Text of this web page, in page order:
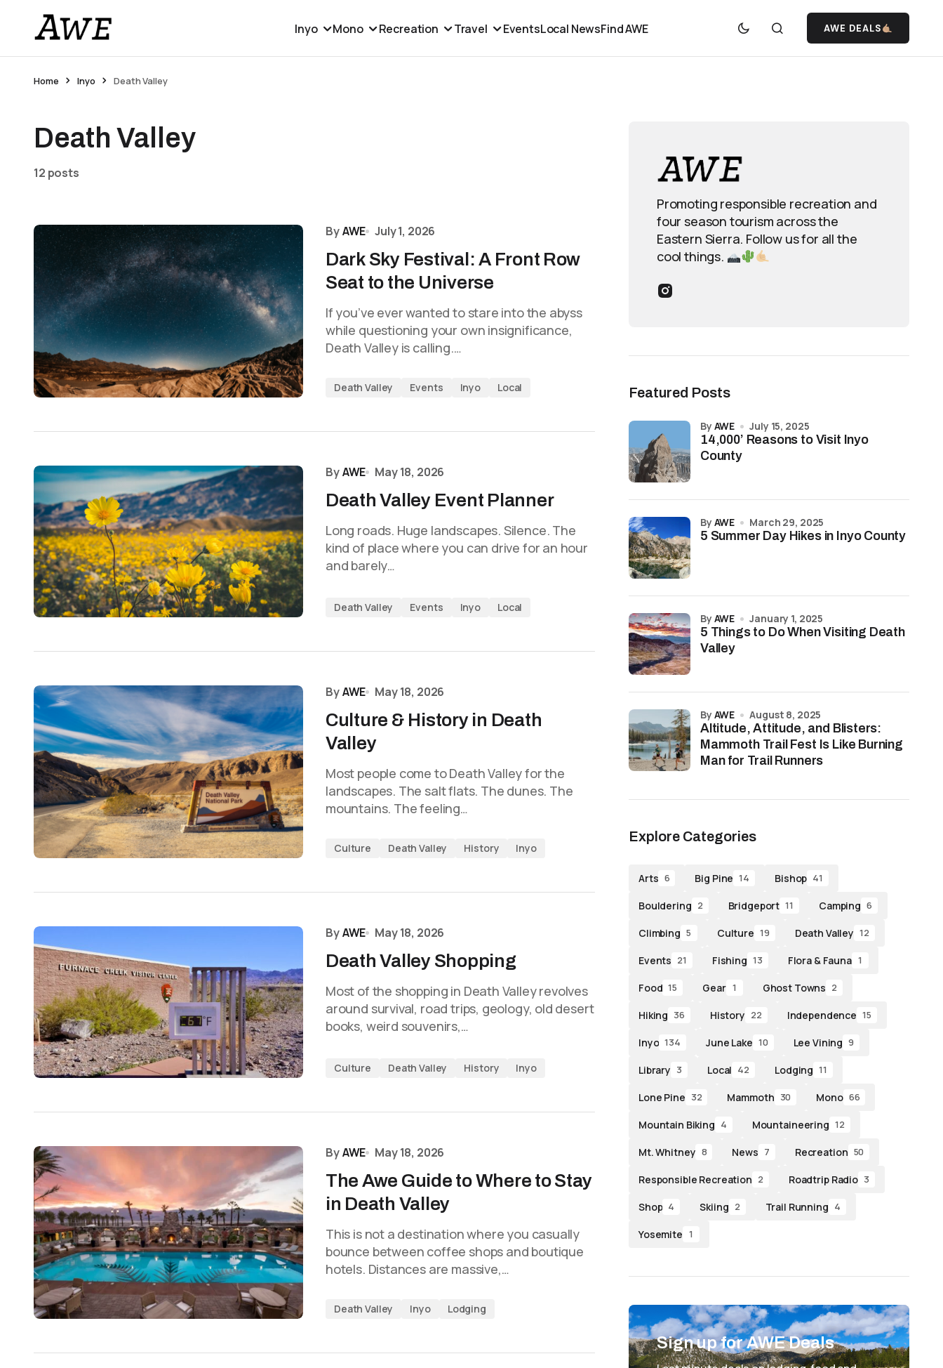
Inyo Mono Recreation Travel EventsLocal NewsFind AWE AWE DEALS
Home Inyo Death Valley
Death Valley
12 posts
ByAWE July 1, 2026
Dark Sky Festival: A Front Row
Seat to the Universe
If you’ve ever wanted to stare into the abyss
while questioning your own insignificance,
Death Valley is calling.…
Death Valley Events Inyo Local
ByAWE May 18, 2026
Death Valley Event Planner
Long roads. Huge landscapes. Silence. The
kind of place where you can drive for an hour
and barely…
Death Valley Events Inyo Local
ByAWE May 18, 2026
Culture & History in Death
Valley
Most people come to Death Valley for the
landscapes. The salt flats. The dunes. The
mountains. The feeling…
Culture Death Valley History Inyo
ByAWE May 18, 2026
Death Valley Shopping
Most of the shopping in Death Valley revolves
around survival, road trips, geology, old desert
books, weird souvenirs,…
Culture Death Valley History Inyo
ByAWE May 18, 2026
The Awe Guide to Where to Stay
in Death Valley
This is not a destination where you casually
bounce between coffee shops and boutique
hotels. Distances are massive,…
Death Valley Inyo Lodging
Promoting responsible recreation and
four season tourism across the
Eastern Sierra. Follow us for all the
cool things.
Featured Posts
14,000’ Reasons to Visit Inyo
County
by AWE July 15, 2025
5 Summer Day Hikes in Inyo County
by AWE March 29, 2025
5 Things to Do When Visiting Death
Valley
by AWE January 1, 2025
Altitude, Attitude, and Blisters:
Mammoth Trail Fest Is Like Burning
Man for Trail Runners
by AWE August 8, 2025
Explore Categories
Arts 6 Big Pine 14 Bishop 41
Bouldering 2 Bridgeport 11 Camping 6
Climbing 5 Culture 19 Death Valley 12
Events 21 Fishing 13 Flora & Fauna 1
Food 15 Gear 1 Ghost Towns 2
Hiking 36 History 22 Independence 15
Inyo 134 June Lake 10 Lee Vining 9
Library 3 Local 42 Lodging 11
Lone Pine 32 Mammoth 30 Mono 66
Mountain Biking 4 Mountaineering 12
Mt. Whitney 8 News 7 Recreation 50
Responsible Recreation 2 Roadtrip Radio 3
Shop 4 Skiing 2 Trail Running 4
Yosemite 1
Sign up for AWE Deals